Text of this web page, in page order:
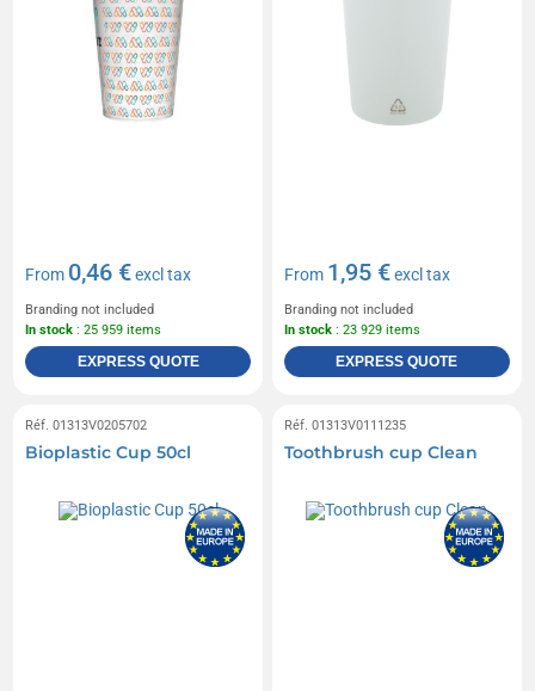
From 0,46 €excl tax
Branding not included
In stock : 25 959 items
EXPRESS QUOTE
From 1,95 €excl tax
Branding not included
In stock : 23 929 items
EXPRESS QUOTE
Réf. 01313V0205702
Bioplastic Cup 50cl
Réf. 01313V0111235
Toothbrush cup Clean